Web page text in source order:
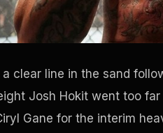
clear line in the sand
Josh Hokit went too
Gane for the interim